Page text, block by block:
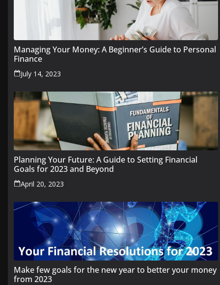
Managing Your Money: A Beginner’s Guide to Personal
Finance
July 14, 2023
Planning Your Future: A Guide to Setting Financial
Goals for 2023 and Beyond
April 20, 2023
Make few goals for the new year to better your money
from 2023